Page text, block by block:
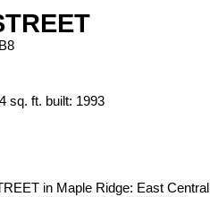
sq. ft. built: 1993